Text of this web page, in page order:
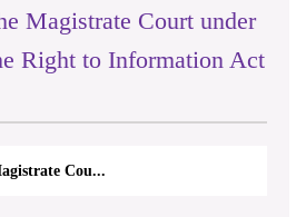
Magistrate Court under
Right to Information Act
Cou...